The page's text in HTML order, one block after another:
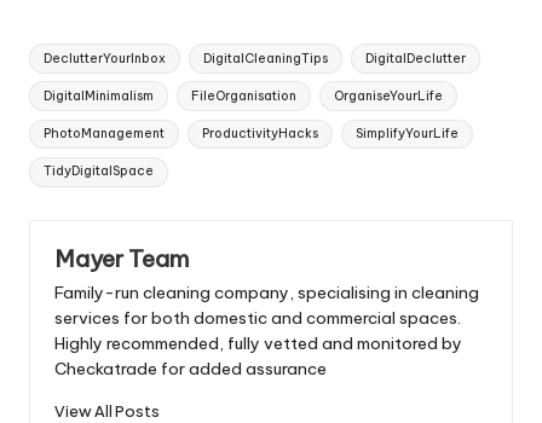
Tags:
DeclutterYourInbox DigitalCleaningTips DigitalDeclutter
DigitalMinimalism FileOrganisation OrganiseYourLife
PhotoManagement ProductivityHacks SimplifyYourLife
TidyDigitalSpace
Mayer Team
Family-run cleaning company, specialising in cleaning
services for both domestic and commercial spaces.
Highly recommended, fully vetted and monitored by
Checkatrade for added assurance
View All Posts